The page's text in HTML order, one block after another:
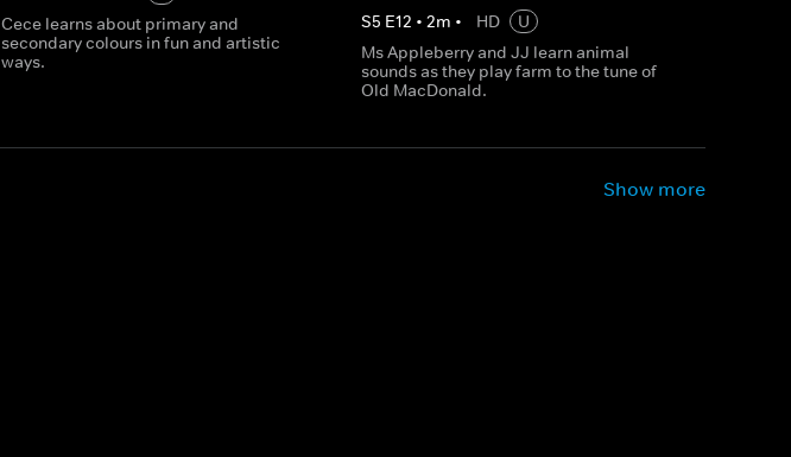
Cece learns about primary and
secondary colours in fun and artistic
ways.
S5 E12 • 2m • HD
U
Ms Appleberry and JJ learn animal
sounds as they play farm to the tune of
Old MacDonald.
Show more